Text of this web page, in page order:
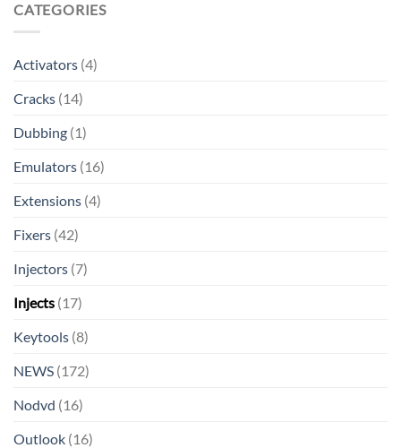
CATEGORIES
Activators (4)
Cracks (14)
Dubbing (1)
Emulators (16)
Extensions (4)
Fixers (42)
Injectors (7)
Injects (17)
Keytools (8)
NEWS (172)
Nodvd (16)
Outlook (16)